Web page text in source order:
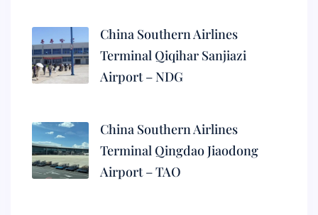
China Southern Airlines
Terminal Qiqihar Sanjiazi
Airport – NDG
China Southern Airlines
Terminal Qingdao Jiaodong
Airport – TAO